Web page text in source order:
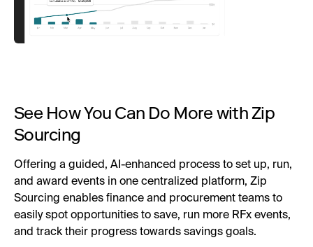
See How You Can Do More with Zip
Sourcing
Offering a guided, AI-enhanced process to set up, run,
and award events in one centralized platform, Zip
Sourcing enables finance and procurement teams to
easily spot opportunities to save, run more RFx events,
and track their progress towards savings goals.